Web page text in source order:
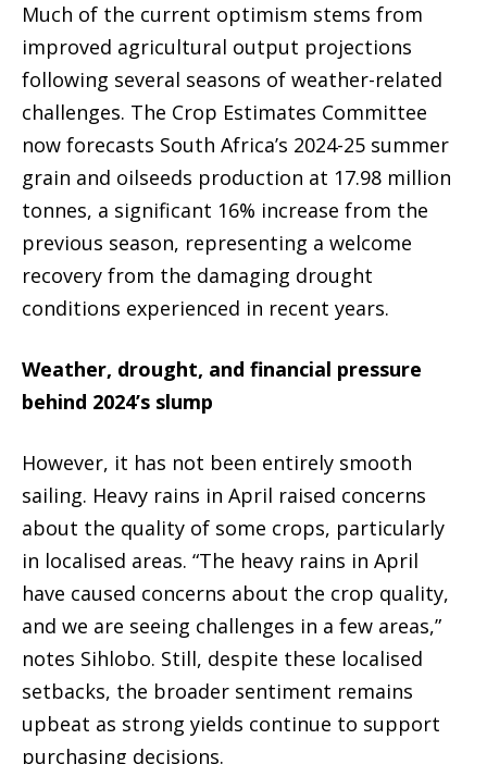
Much of the current optimism stems from
improved agricultural output projections
following several seasons of weather-related
challenges. The Crop Estimates Committee
now forecasts South Africa’s 2024-25 summer
grain and oilseeds production at 17.98 million
tonnes, a significant 16% increase from the
previous season, representing a welcome
recovery from the damaging drought
conditions experienced in recent years.
Weather, drought, and financial pressure
behind 2024’s slump
However, it has not been entirely smooth
sailing. Heavy rains in April raised concerns
about the quality of some crops, particularly
in localised areas. “The heavy rains in April
have caused concerns about the crop quality,
and we are seeing challenges in a few areas,”
notes Sihlobo. Still, despite these localised
setbacks, the broader sentiment remains
upbeat as strong yields continue to support
purchasing decisions.